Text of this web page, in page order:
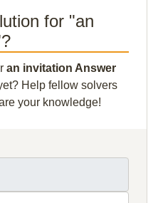
for "an
an invitation Answer
Help fellow solvers
your knowledge!